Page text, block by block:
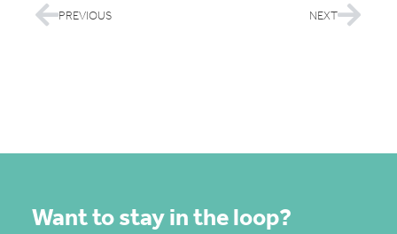
PREVIOUS NEXT
Want to stay in the loop?